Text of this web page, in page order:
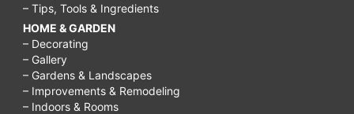
– Tips, Tools & Ingredients
HOME & GARDEN
– Decorating
– Gallery
– Gardens & Landscapes
– Improvements & Remodeling
– Indoors & Rooms